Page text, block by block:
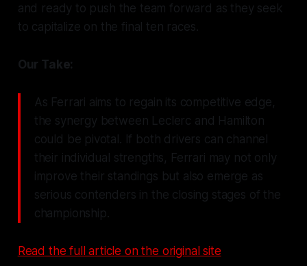
and ready to push the team forward as they seek
to capitalize on the final ten races.
Our Take:
As Ferrari aims to regain its competitive edge,
the synergy between Leclerc and Hamilton
could be pivotal. If both drivers can channel
their individual strengths, Ferrari may not only
improve their standings but also emerge as
serious contenders in the closing stages of the
championship.
Read the full article on the original site